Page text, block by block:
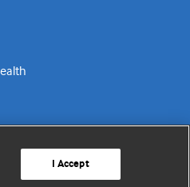
I Accept